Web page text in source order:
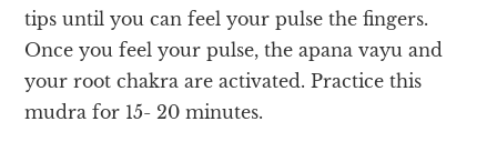
tips until you can feel your pulse the fingers.
Once you feel your pulse, the apana vayu and
your root chakra are activated. Practice this
mudra for 15- 20 minutes.